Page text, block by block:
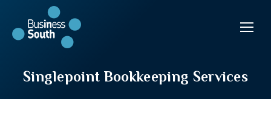
Singlepoint Bookkeeping Services